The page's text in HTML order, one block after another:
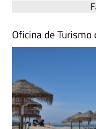
The municipality of